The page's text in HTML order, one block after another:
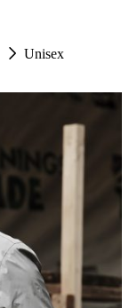
Unisex